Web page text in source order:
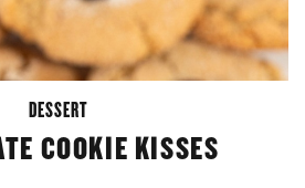
DESSERT
COOKIE KISSES